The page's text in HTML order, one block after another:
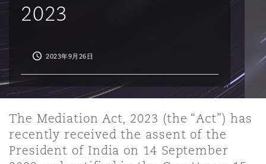
Emergency Response & Crisis
Finance & Leasing
金融
源、海洋与贸易
险和再保险
Employers' & Public Liability
Employment Practices
目和建筑工程 房地产
Fraud & White-Collar Crime
Internal Investigations
议融资
Eco Audit
翰内斯堡
罗比 – 联营办公室
港
隆坡 – 联营办公室
地亚哥 – 联营办公室
保罗
达
雅得
加哥
拉斯
佛
里斯托尔
里
柏林（圣史蒂芬绿地大厦）
2023
2023年9月26日
The Mediation Act, 2023 (the “Act”) has
recently received the assent of the
President of India on 14 September